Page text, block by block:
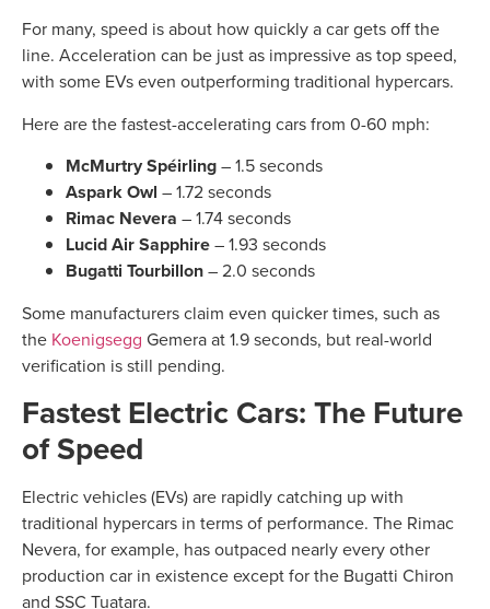
For many, speed is about how quickly a car gets off the
line. Acceleration can be just as impressive as top speed,
with some EVs even outperforming traditional hypercars.
Here are the fastest-accelerating cars from 0-60 mph:
McMurtry Spéirling– 1.5 seconds
Aspark Owl – 1.72 seconds
Rimac Nevera – 1.74 seconds
Lucid Air Sapphire– 1.93 seconds
Bugatti Tourbillon– 2.0 seconds
Some manufacturers claim even quicker times, such as
the Koenigsegg Gemera at 1.9 seconds, but real-world
verification is still pending.
Fastest Electric Cars: The Future
of Speed
Electric vehicles (EVs) are rapidly catching up with
traditional hypercars in terms of performance. The Rimac
Nevera, for example, has outpaced nearly every other
production car in existence except for the Bugatti Chiron
and SSC Tuatara.